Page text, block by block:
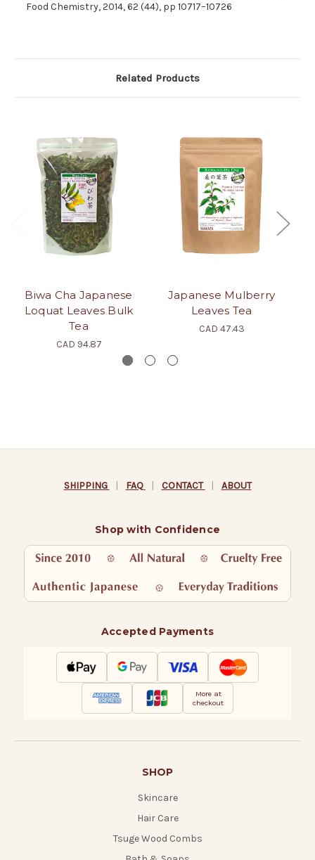
Food Chemistry, 2014, 62 (44), pp 10717–10726
Related Products
Biwa Cha Japanese
Loquat Leaves Bulk
Tea
CAD 94.87
Japanese Mulberry
Leaves Tea
CAD 47.43
SHIPPING | FAQ | CONTACT | ABOUT
Shop with Confidence
Accepted Payments
More at
checkout
SHOP
Skincare
Hair Care
Tsuge Wood Combs